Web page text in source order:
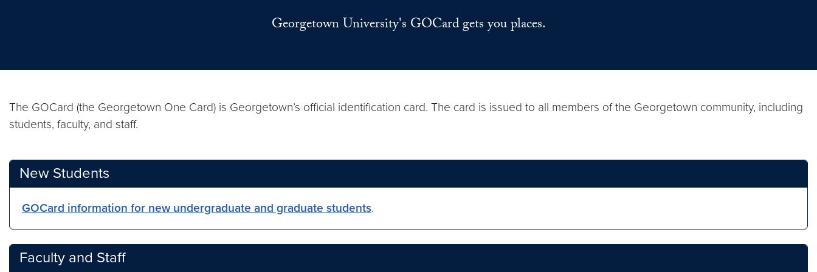
Georgetown University's GOCard gets you places.
The GOCard (the Georgetown One Card) is Georgetown’s official identification card. The card is issued to all members of the Georgetown community, including
students, faculty, and staff.
New Students
GOCard information for new undergraduate and graduate students.
Faculty and Staff